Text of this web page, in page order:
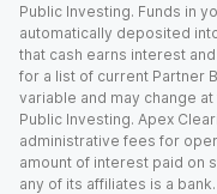
Public Investing. Funds in
automatically deposited
that cash earns interest
for a list of current Partner
variable and may change
Public Investing. Apex
administrative fees for
amount of interest paid on
any of its affiliates is a bank.